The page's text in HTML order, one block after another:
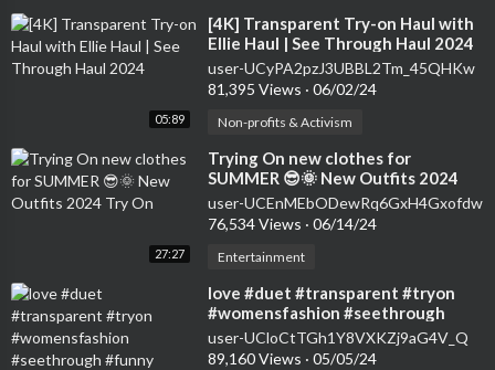
05:89
⁣[4K] Transparent Try-on Haul with
Ellie Haul | See Through Haul 2024
user-UCyPA2pzJ3UBBL2Tm_45QHKw
81,395 Views · 06/02/24
Non-profits & Activism
27:27
⁣Trying On new clothes for
SUMMER 😎🌞 New Outfits 2024
Try On
user-UCEnMEbODewRq6GxH4Gxofdw
76,534 Views · 06/14/24
Entertainment
⁣love #duet #transparent #tryon
#womensfashion #seethrough
#funny #tryonwithme #lululemon
user-UCloCtTGh1Y8VXKZj9aG4V_Q
89,160 Views · 05/05/24